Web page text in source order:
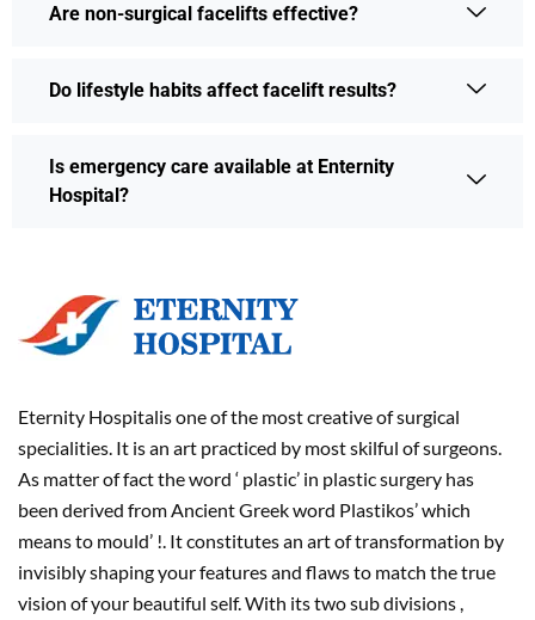
Are non-surgical facelifts effective?
Do lifestyle habits affect facelift results?
Is emergency care available at Enternity
Hospital?
Eternity Hospitalis one of the most creative of surgical
specialities. It is an art practiced by most skilful of surgeons.
As matter of fact the word ‘ plastic’ in plastic surgery has
been derived from Ancient Greek word Plastikos’ which
means to mould’ !. It constitutes an art of transformation by
invisibly shaping your features and flaws to match the true
vision of your beautiful self. With its two sub divisions ,